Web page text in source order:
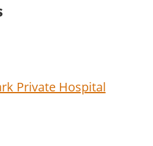
Private Hospital